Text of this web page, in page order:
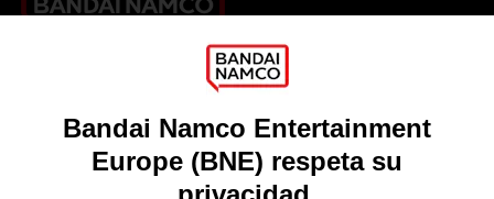
Licensing
DO YOU HAVE A QUESTION?